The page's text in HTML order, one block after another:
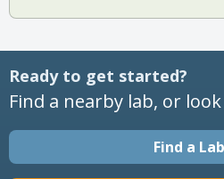
Ready to get started?
Find a nearby lab, or
Find a Lab